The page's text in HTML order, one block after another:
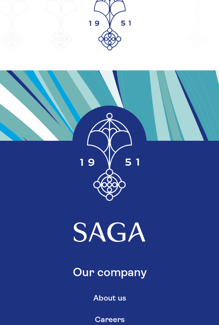
Our company
About us
Careers